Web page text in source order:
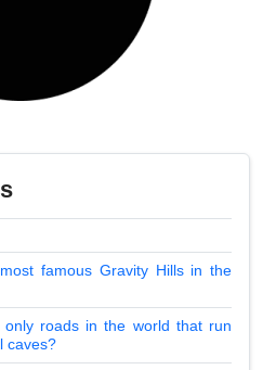
famous Gravity Hills in the
roads in the world that run
caves?